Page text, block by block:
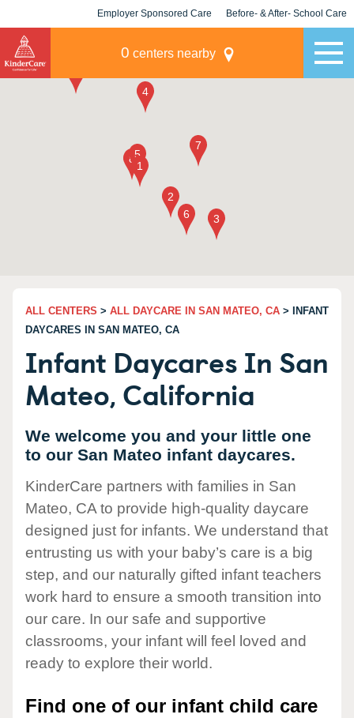
Employer Sponsored Care Before- & After- School Care
0 centers nearby
ALL CENTERS > ALL DAYCARE IN SAN MATEO, CA > INFANT
DAYCARES IN SAN MATEO, CA
Infant Daycares In San
Mateo, California
We welcome you and your little one
to our San Mateo infant daycares.
KinderCare partners with families in San
Mateo, CA to provide high-quality daycare
designed just for infants. We understand that
entrusting us with your baby’s care is a big
step, and our naturally gifted infant teachers
work hard to ensure a smooth transition into
our care. In our safe and supportive
classrooms, your infant will feel loved and
ready to explore their world.
Find one of our infant child care